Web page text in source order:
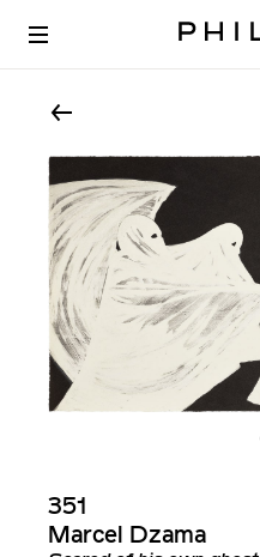
351
Marcel Dzama